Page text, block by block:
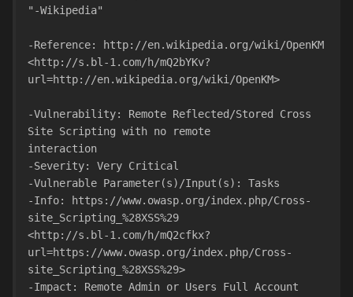
"-Wikipedia"
-Reference: http://en.wikipedia.org/wiki/OpenKM
<http://s.bl-1.com/h/mQ2bYKv?
url=http://en.wikipedia.org/wiki/OpenKM>
-Vulnerability: Remote Reflected/Stored Cross
Site Scripting with no remote
interaction
-Severity: Very Critical
-Vulnerable Parameter(s)/Input(s): Tasks
-Info: https://www.owasp.org/index.php/Cross-
site_Scripting_%28XSS%29
<http://s.bl-1.com/h/mQ2cfkx?
url=https://www.owasp.org/index.php/Cross-
site_Scripting_%28XSS%29>
-Impact: Remote Admin or Users Full Account